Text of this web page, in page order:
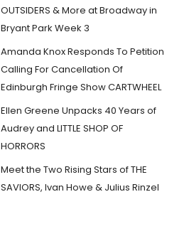
OUTSIDERS & More at Broadway in
Bryant Park Week 3
Amanda Knox Responds To Petition
Calling For Cancellation Of
Edinburgh Fringe Show CARTWHEEL
Ellen Greene Unpacks 40 Years of
Audrey and LITTLE SHOP OF
HORRORS
Meet the Two Rising Stars of THE
SAVIORS, Ivan Howe & Julius Rinzel